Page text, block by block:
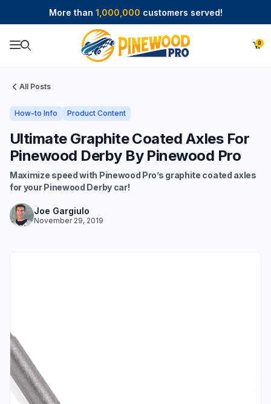
More than 1,000,000 customers served!
0
All Posts
How-to Info Product Content
Ultimate Graphite Coated Axles For
Pinewood Derby By Pinewood Pro
Maximize speed with Pinewood Pro’s graphite coated axles
for your Pinewood Derby car!
Joe Gargiulo
November 29, 2019